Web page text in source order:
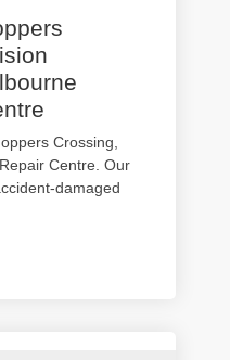
Crossing,
Centre. Our
damaged